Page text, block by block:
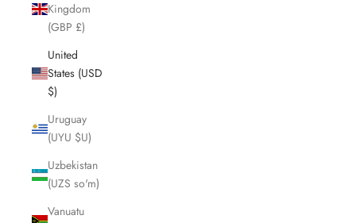
Kingdom
(GBP £)
United
States (USD
$)
Uruguay
(UYU $U)
Uzbekistan
(UZS so'm)
Vanuatu